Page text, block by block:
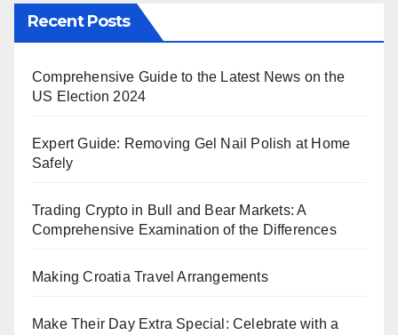
Recent Posts
Comprehensive Guide to the Latest News on the
US Election 2024
Expert Guide: Removing Gel Nail Polish at Home
Safely
Trading Crypto in Bull and Bear Markets: A
Comprehensive Examination of the Differences
Making Croatia Travel Arrangements
Make Their Day Extra Special: Celebrate with a